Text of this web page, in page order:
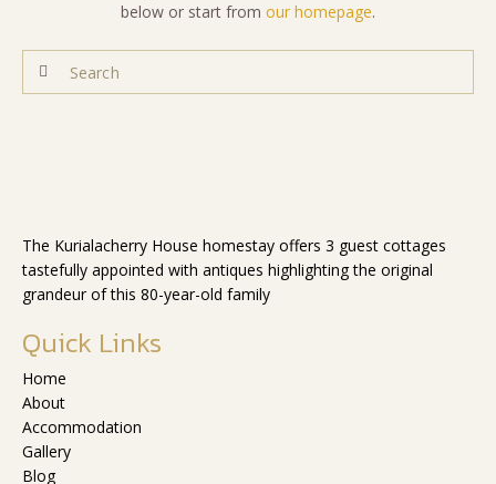
below or start from our homepage.
The Kurialacherry House homestay offers 3 guest cottages
tastefully appointed with antiques highlighting the original
grandeur of this 80-year-old family
Quick Links
Home
About
Accommodation
Gallery
Blog